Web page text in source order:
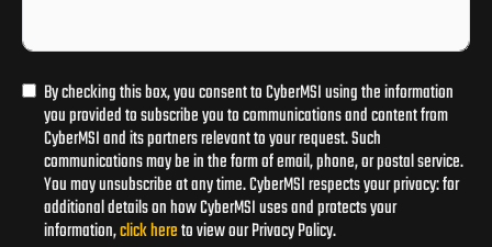
By checking this box, you consent to CyberMSI using the information
you provided to subscribe you to communications and content from
CyberMSI and its partners relevant to your request. Such
communications may be in the form of email, phone, or postal service.
You may unsubscribe at any time. CyberMSI respects your privacy: for
additional details on how CyberMSI uses and protects your
information,click hereto view our Privacy Policy.